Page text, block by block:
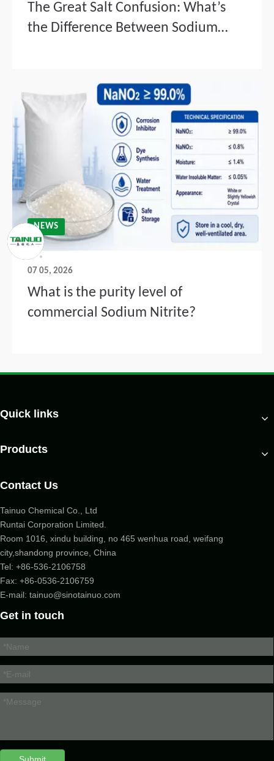
The Great Salt Confusion: What’s
the Difference Between Sodium
NEWS
07 05, 2026
What is the purity level of
commercial Sodium Nitrite?
Quick links
Products
Contact Us
Tainuo Chemical Co., Ltd
Runtai Corporation Limited.
Room 1016, xindu building, no 465 wenhua road, weifang
city,shandong province, China
Tel: +86-536-2106758
Fax: +86-0536-2106759
E-mail: tainuo@sinotainuo.com
Get in touch